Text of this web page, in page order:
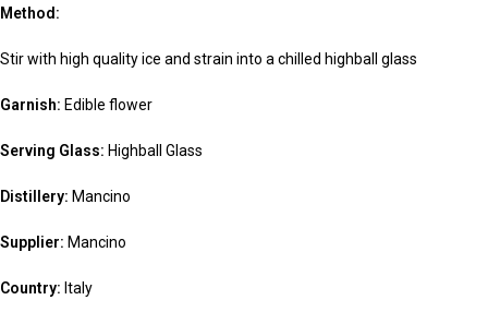
Method:
Stir with high quality ice and strain into a chilled highball glass
Garnish: Edible flower
Serving Glass: Highball Glass
Distillery: Mancino
Supplier: Mancino
Country: Italy